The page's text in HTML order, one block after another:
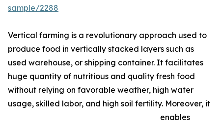
sample/2288
Vertical farming is a revolutionary approach used to
produce food in vertically stacked layers such as
used warehouse, or shipping container. It facilitates
huge quantity of nutritious and quality fresh food
without relying on favorable weather, high water
usage, skilled labor, and high soil fertility. Moreover, it
enables